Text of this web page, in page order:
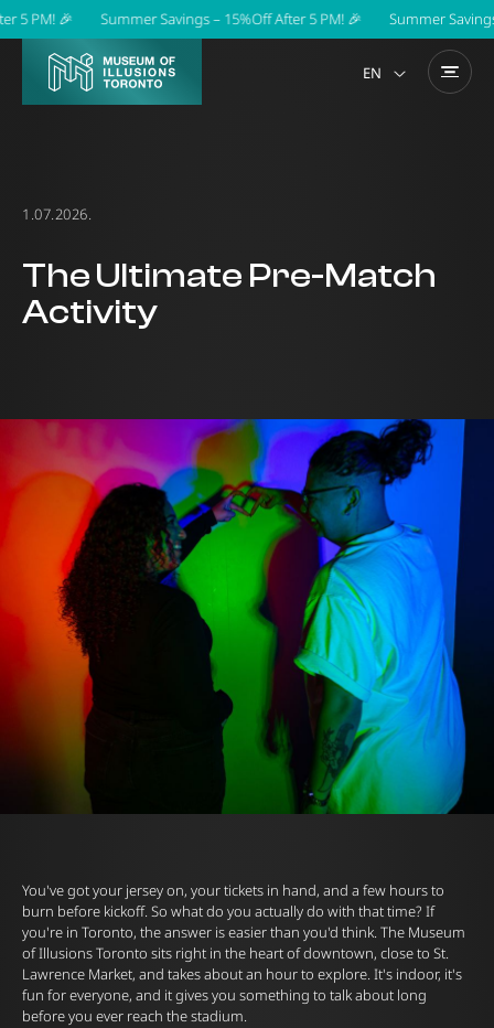
PM! 🎉 Summer Savings – 15%Off After 5 PM! 🎉 Summer Savings
EN
1.07.2026.
The Ultimate Pre-Match
Activity
You've got your jersey on, your tickets in hand, and a few hours to
burn before kickoff. So what do you actually do with that time? If
you're in Toronto, the answer is easier than you'd think. The Museum
of IllusionsToronto sits right in the heart of downtown, close to St.
Lawrence Market, and takes about an hour to explore. It's indoor, it's
fun for everyone, and it gives you something to talk about long
before you ever reach the stadium.